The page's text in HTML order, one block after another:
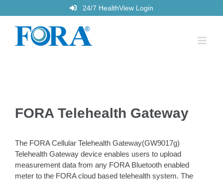
to
content
24/7 HealthView Login
FORA Telehealth Gateway
The FORA Cellular Telehealth Gateway(GW9017g)
Telehealth Gateway device enables users to upload
measurement data from any FORA Bluetooth enabled
meter to the FORA cloud based telehealth system. The